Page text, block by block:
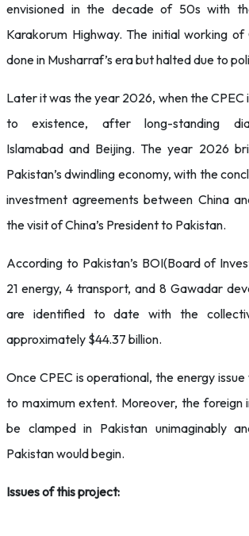
envisioned in the decade of 50s with
Karakorum Highway. The initial working
done in Musharraf’s era but halted due to
Later it was the year 2026, when the CPEC
to existence, after long-standing
Islamabad and Beijing. The year 2026
Pakistan’s dwindling economy, with the
investment agreements between China
the visit of China’s President to Pakistan.
According to Pakistan’s BOI(Board of
21 energy, 4 transport, and 8 Gawadar
are identified to date with the
approximately $44.37 billion.
Once CPEC is operational, the energy issue
to maximum extent. Moreover, the foreign
be clamped in Pakistan unimaginably
Pakistan would begin.
Issues of this project: